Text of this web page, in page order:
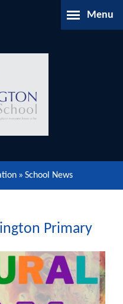
Menu
Information
Us
» School News
Primary